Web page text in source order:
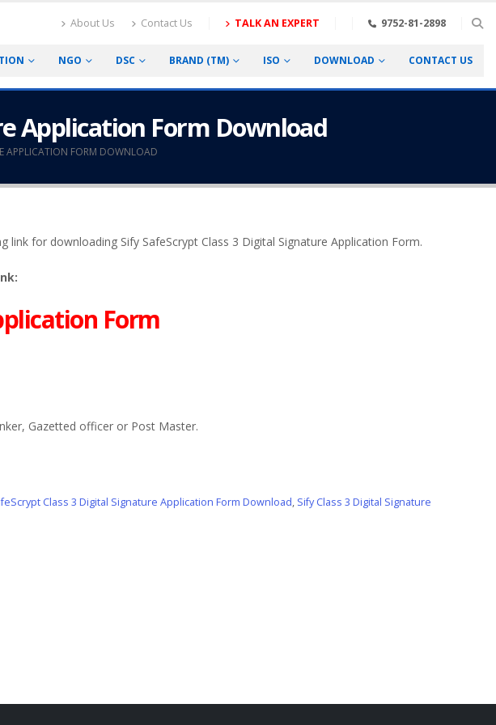
About Us Contact Us TALK AN EXPERT 9752-81-2898
NGO DSC BRAND (TM) ISO DOWNLOAD CONTACT US
Application Form Download
APPLICATION FORM DOWNLOAD
for downloading Sify SafeScrypt Class 3 Digital Signature Application Form.
Form
Gazetted officer or Post Master.
Class 3 Digital Signature Application Form Download, Sify Class 3 Digital Signature